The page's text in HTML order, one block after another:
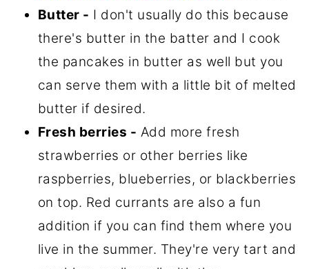
Butter - I don't usually do this because
there's butter in the batter and I cook
the pancakes in butter as well but you
can serve them with a little bit of melted
butter if desired.
Fresh berries - Add more fresh
strawberries or other berries like
raspberries, blueberries, or blackberries
on top. Red currants are also a fun
addition if you can find them where you
live in the summer. They're very tart and